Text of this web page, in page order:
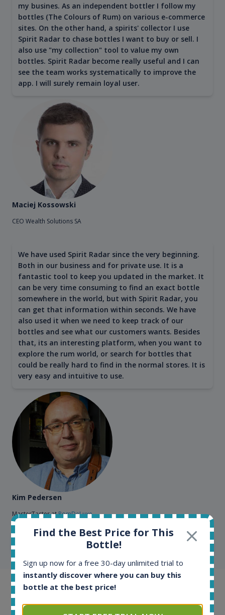
my busines. As an independent bottler I follow my
bottles (The Colours of Rum) on various e-commerce
sites. On the other hand, a spirits' collector I use
Spirit Radar to chase bottles I want to buy or sell. I
also use "my collection" tool to value my own
bottles. Spirit Radar become really useful and I can
see the team works systematically to improve the
app. I will surely remain loyal user.
Maciej Kossowski
CEO Wealth Solutions SA
We have used Spirit Radar since the very beginning.
Both in our business and for private use. It is a
fantastic tool to keep you updated in the market. It
can be very time consuming to find an exact bottle
somewhere in the world, but with Spirit Radar, you
can get that information within seconds. We have
also used it when we need to keep track of our
bottles and see what our customers wants. Besides
that, its an interesting platform, when you want to
explore the rum world, or search for bottles that
could be really hard to find in the normal stores. It is
very easy and intuitive to use.
Kim Pedersen
MasterTaster atRomDeLuxe
SHOW ALL TESTIMONIALS
Example bottles
Find the Best Price for This
Bottle!
Sign up now for a free 30-day unlimited trial to
instantly discover where you can buy this
bottle at the best price!